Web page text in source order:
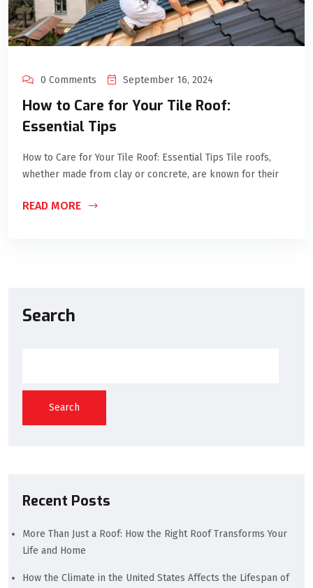
0 Comments September 16, 2024
How to Care for Your Tile Roof:
Essential Tips
How to Care for Your Tile Roof: Essential Tips Tile roofs,
whether made from clay or concrete, are known for their
READ MORE
Search
Search
Recent Posts
More Than Just a Roof: How the Right Roof Transforms Your
Life and Home
How the Climate in the United States Affects the Lifespan of